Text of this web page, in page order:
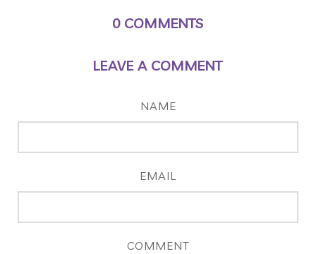
0 COMMENTS
LEAVE A COMMENT
NAME
EMAIL
COMMENT